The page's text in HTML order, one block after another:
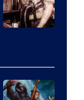
AM
Headset